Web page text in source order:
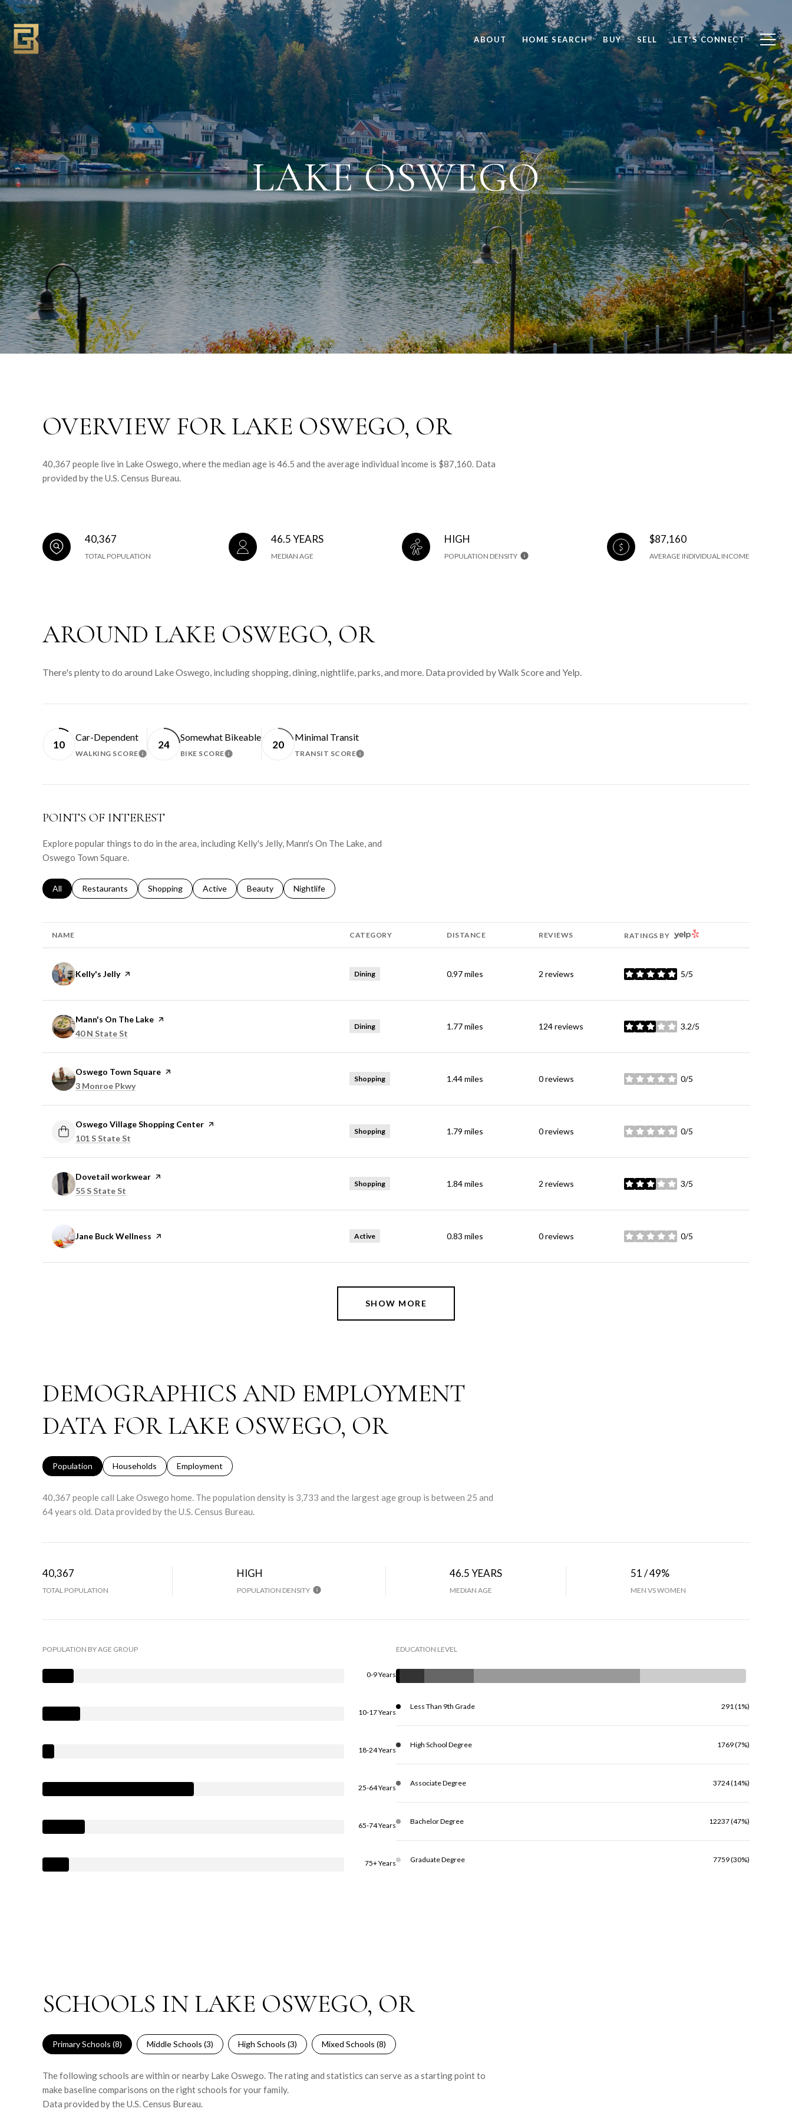
ABOUT HOME SEARCH BUY SELL LET'S CONNECT
LAKE OSWEGO
OVERVIEW FOR LAKE OSWEGO, OR
40,367 people live in Lake Oswego, where the median age is 46.5 and the average individual income is $87,160. Data
provided by the U.S. Census Bureau.
40,367
TOTAL POPULATION
46.5 YEARS
MEDIAN AGE
HIGH
POPULATION DENSITY
$87,160
AVERAGE INDIVIDUAL INCOME
AROUND LAKE OSWEGO, OR
There's plenty to do around Lake Oswego, including shopping, dining, nightlife, parks, and more. Data provided by Walk Score and Yelp.
10
Car-Dependent
WALKING SCORELEARN MORE
24
Somewhat Bikeable
BIKE SCORELEARN MORE
20
Minimal Transit
TRANSIT SCORELEARN MORE
POINTS OF INTEREST
Explore popular things to do in the area, including Kelly's Jelly, Mann's On The Lake, and
Oswego Town Square.
Search businesses related to
All Search businesses related to
Restaurants Search businesses related to
Shopping Search businesses related to
Active Search businesses related to
Beauty Search businesses related to
Nightlife
NAME CATEGORY DISTANCE REVIEWS RATINGS BY YELP
Visit the
Kelly's Jellypage on Yelp Dining 0.97miles 2 reviews 5/5
stars
Visit the
Mann's On The Lake page on Yelp
Search
40 N State St
Dining 1.77miles 124 reviews 3.2/5
stars
Visit the
Oswego Town Square page on Yelp
Search
3 Monroe Pkwyon Google Maps
Shopping 1.44miles 0 reviews 0/5
stars
Visit the
Oswego Village Shopping Center page on Yelp
Search
101 S State St
Shopping 1.79 miles 0 reviews 0/5
stars
Visit the
Dovetail workwear page on Yelp
Search
55 S State St
Shopping 1.84miles 2 reviews 3/5
stars
Visit the
Jane Buck Wellness page on Yelp Active 0.83 miles 0 reviews 0/5
stars
SHOW MORE
DEMOGRAPHICS AND EMPLOYMENT
DATA FOR LAKE OSWEGO, OR
Population Households Employment
40,367 people call Lake Oswego home. The population density is 3,733 and the largest age group is between 25 and
64 years old. Data provided by the U.S. Census Bureau.
40,367
TOTAL POPULATION
HIGH
POPULATION DENSITY
46.5 YEARS
MEDIAN AGE
51 / 49%
MEN VS WOMEN
POPULATION BY AGE GROUP
0-9 Years
10-17 Years
18-24 Years
25-64 Years
65-74 Years
75+ Years
EDUCATION LEVEL
Less Than 9th Grade 291 (1%)
High School Degree 1769 (7%)
Associate Degree 3724 (14%)
Bachelor Degree 12237 (47%)
Graduate Degree 7759 (30%)
SCHOOLS IN LAKE OSWEGO, OR
Primary Schools (8) Middle Schools (3) High Schools (3) Mixed Schools (8)
The following schools are within or nearby Lake Oswego. The rating and statistics can serve as a starting point to
make baseline comparisons on the right schools for your family.